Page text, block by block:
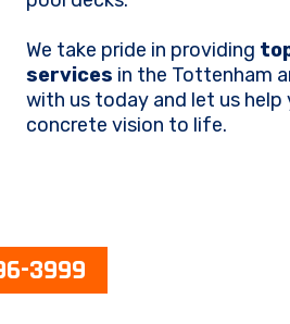
We take pride in providing
services in the Tottenham
with us today and let us
concrete vision to life.
3999